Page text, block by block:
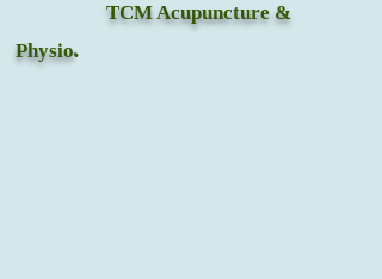
TCM Acupuncture &
Physio.